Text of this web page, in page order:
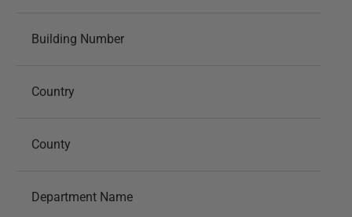
Building Number
Country
County
Department Name